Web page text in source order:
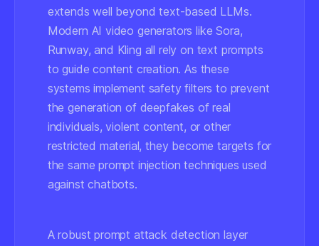
extends well beyond text-based LLMs.
Modern AI video generators like Sora,
Runway, and Kling all rely on text prompts
to guide content creation. As these
systems implement safety filters to prevent
the generation of deepfakes of real
individuals, violent content, or other
restricted material, they become targets for
the same prompt injection techniques used
against chatbots.
A robust prompt attack detection layer